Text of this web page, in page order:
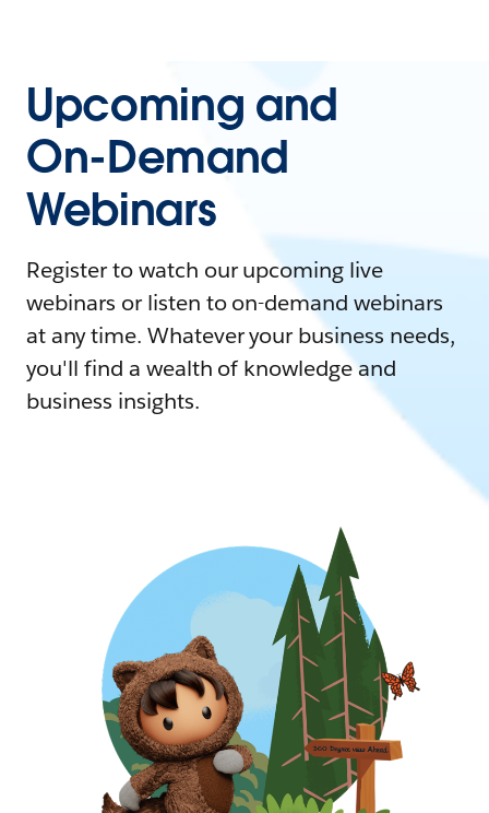
Upcoming and
On-Demand
Webinars
Register to watch our upcoming live
webinars or listen to on-demand webinars
at any time. Whatever your business needs,
you'll find a wealth of knowledge and
business insights.